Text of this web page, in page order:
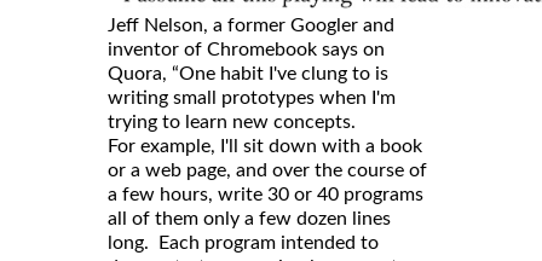
Jeff Nelson, a former Googler and
inventor of Chromebook says on
Quora, “One habit I've clung to is
writing small prototypes when I'm
trying to learn new concepts.
For example, I'll sit down with a book
or a web page, and over the course of
a few hours, write 30 or 40 programs
all of them only a few dozen lines
long. Each program intended to